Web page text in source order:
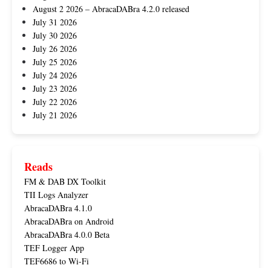
August 2 2026 – AbracaDABra 4.2.0 released
July 31 2026
July 30 2026
July 26 2026
July 25 2026
July 24 2026
July 23 2026
July 22 2026
July 21 2026
Reads
FM & DAB DX Toolkit
TII Logs Analyzer
AbracaDABra 4.1.0
AbracaDABra on Android
AbracaDABra 4.0.0 Beta
TEF Logger App
TEF6686 to Wi-Fi